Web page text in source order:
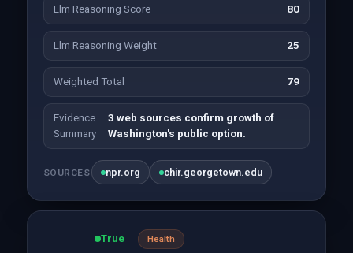
Llm Reasoning Score 80
Llm Reasoning Weight 25
Weighted Total 79
Evidence
Summary
3 web sources confirm growth of
Washington's public option.
SOURCES npr.org chir.georgetown.edu
True Health